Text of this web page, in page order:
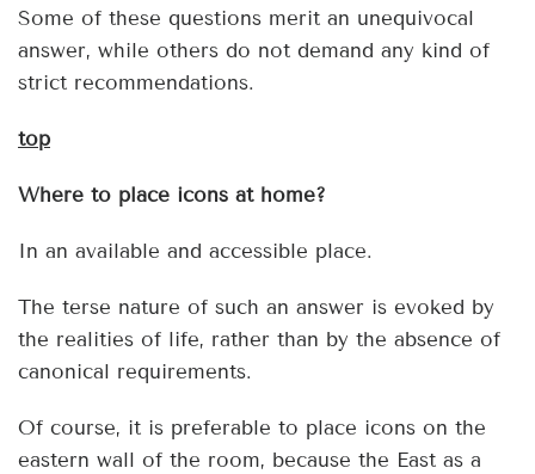
Some of these questions merit an unequivocal
answer, while others do not demand any kind of
strict recommendations.
top
Where to place icons at home?
In an available and accessible place.
The terse nature of such an answer is evoked by
the realities of life, rather than by the absence of
canonical requirements.
Of course, it is preferable to place icons on the
eastern wall of the room, because the East as a